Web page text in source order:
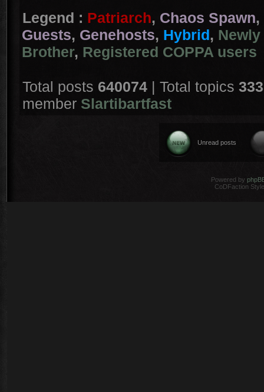
Legend : Patriarch, Chaos Spawn,
Guests, Genehosts, Hybrid,
Brother, Registered COPPA users
Total posts 640074 | Total topics
member Slartibartfast
Unread posts
Powered by
CoDFaction